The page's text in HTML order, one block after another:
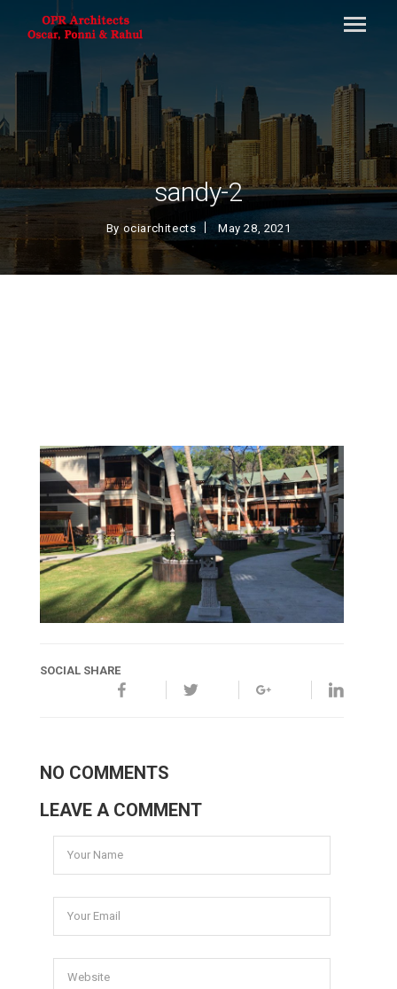
sandy-2
By ociarchitects May 28, 2021
SOCIAL SHARE
NO COMMENTS
LEAVE A COMMENT